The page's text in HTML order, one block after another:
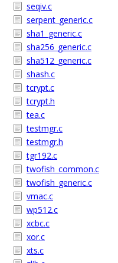
seqiv.c
serpent_generic.c
sha1_generic.c
sha256_generic.c
sha512_generic.c
shash.c
tcrypt.c
tcrypt.h
tea.c
testmgr.c
testmgr.h
tgr192.c
twofish_common.c
twofish_generic.c
vmac.c
wp512.c
xcbc.c
xor.c
xts.c